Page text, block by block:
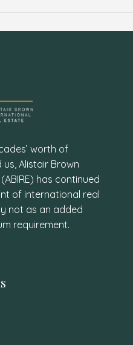
worth of
Alistair Brown
has continued
of international real
not as an added
requirement.